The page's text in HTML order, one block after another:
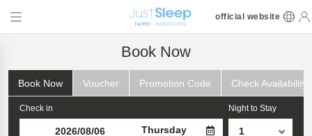
official website
Book Now
Book Now Voucher Promotion Code Check Availability
Check in
Thursday
Night to Stay